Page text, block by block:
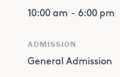
10:00 am - 6:00 pm
ADMISSION
General Admission